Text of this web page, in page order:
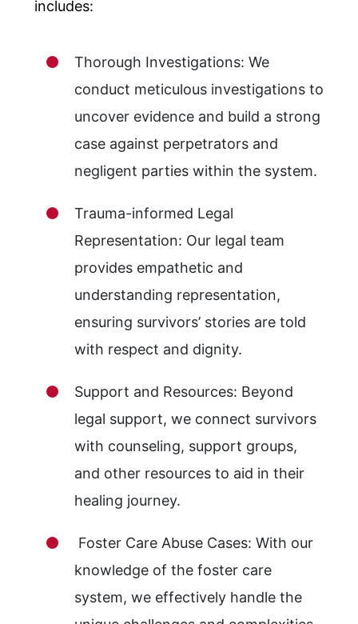
includes:
Thorough Investigations: We
conduct meticulous investigations to
uncover evidence and build a strong
case against perpetrators and
negligent parties within the system.
Trauma-informed Legal
Representation: Our legal team
provides empathetic and
understanding representation,
ensuring survivors’ stories are told
with respect and dignity.
Support and Resources: Beyond
legal support, we connect survivors
with counseling, support groups,
and other resources to aid in their
healing journey.
Foster Care Abuse Cases: With our
knowledge of the foster care
system, we effectively handle the